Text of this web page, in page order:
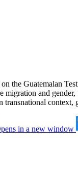
the Guatemalan
and
transnational context,
in a new window